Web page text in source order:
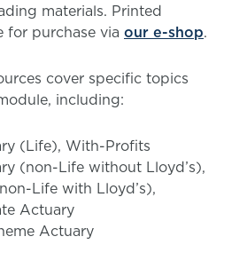
materials. Printed
for purchase via our e-shop.
cover specific topics
including:
(Life), With-Profits
(non-Life without Lloyd’s),
Life with Lloyd’s),
Actuary
Actuary